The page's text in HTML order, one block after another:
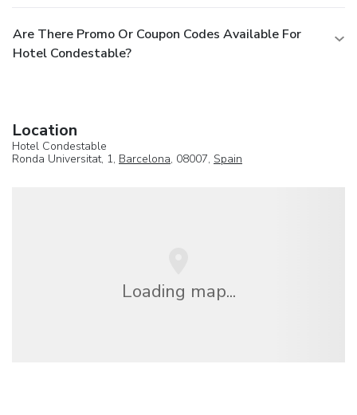
Are There Promo Or Coupon Codes Available For
Hotel Condestable?
Location
Hotel Condestable
Ronda Universitat, 1, Barcelona, 08007, Spain
Loading map...